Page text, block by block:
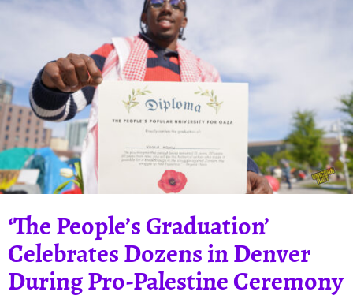
‘The People’s Graduation’
Celebrates Dozens in Denver
During Pro-Palestine Ceremony